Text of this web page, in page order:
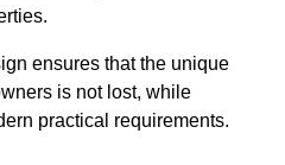
ensures that the unique
is not lost, while
practical requirements.